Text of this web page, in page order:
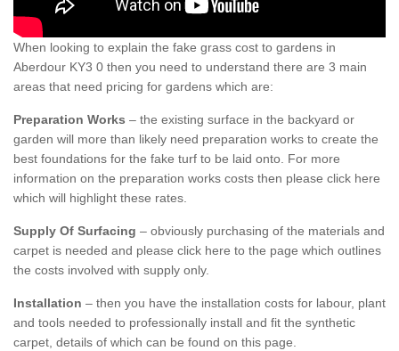
When looking to explain the fake grass cost to gardens in
Aberdour KY3 0 then you need to understand there are 3 main
areas that need pricing for gardens which are:
Preparation Works – the existing surface in the backyard or
garden will more than likely need preparation works to create the
best foundations for the fake turf to be laid onto. For more
information on the preparation works costs then please click here
which will highlight these rates.
Supply Of Surfacing – obviously purchasing of the materials and
carpet is needed and please click here to the page which outlines
the costs involved with supply only.
Installation – then you have the installation costs for labour, plant
and tools needed to professionally install and fit the synthetic
carpet, details of which can be found on this page.